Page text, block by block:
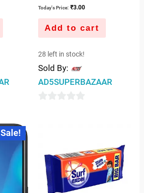
Today's Price: ₹3.00
Add to cart
28 left in stock!
Sold By:
AD5SUPERBAZAAR
Sale!
price
₹10,886.00.
Current
price
is: